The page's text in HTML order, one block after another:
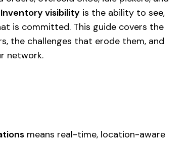
Inventory visibility is the ability to see,
is committed. This guide covers the
challenges that erode them, and
network.
means real-time, location-aware